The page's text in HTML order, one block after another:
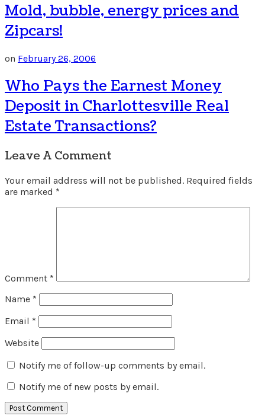
Mold, bubble, energy prices and
Zipcars!
on February 26, 2006
Who Pays the Earnest Money
Deposit in Charlottesville Real
Estate Transactions?
Leave A Comment
Your email address will not be published. Required fields
are marked *
Comment *
Name *
Email *
Website
Notify me of follow-up comments by email.
Notify me of new posts by email.